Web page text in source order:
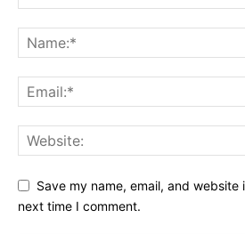
Save my name, email, and
next time I comment.